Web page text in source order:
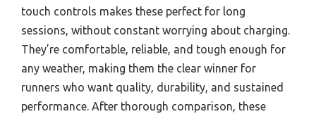
touch controls makes these perfect for long
sessions, without constant worrying about charging.
They’re comfortable, reliable, and tough enough for
any weather, making them the clear winner for
runners who want quality, durability, and sustained
performance. After thorough comparison, these